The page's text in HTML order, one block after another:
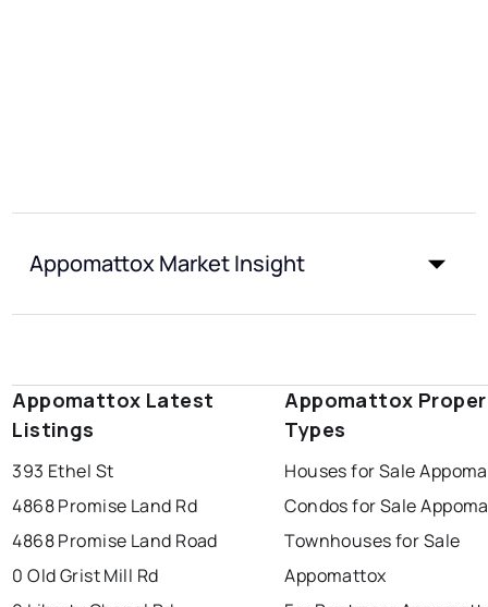
Appomattox Market Insight
Appomattox Latest
Listings
393 Ethel St
4868 Promise Land Rd
4868 Promise Land Road
0 Old Grist Mill Rd
Appomattox
Types
Houses for Sale
Condos for Sale
Townhouses for Sale
Appomattox